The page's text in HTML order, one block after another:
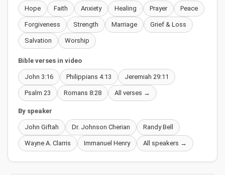
Hope Faith Anxiety Healing Prayer Peace
Forgiveness Strength Marriage Grief & Loss
Salvation Worship
Bible verses in video
John 3:16 Philippians 4:13 Jeremiah 29:11
Psalm 23 Romans 8:28 All verses →
By speaker
John Giftah Dr. Johnson Cherian Randy Bell
Wayne A. Clarris Immanuel Henry All speakers →